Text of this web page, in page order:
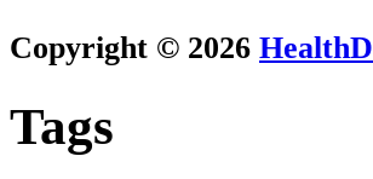
Copyright © 2026
Tags